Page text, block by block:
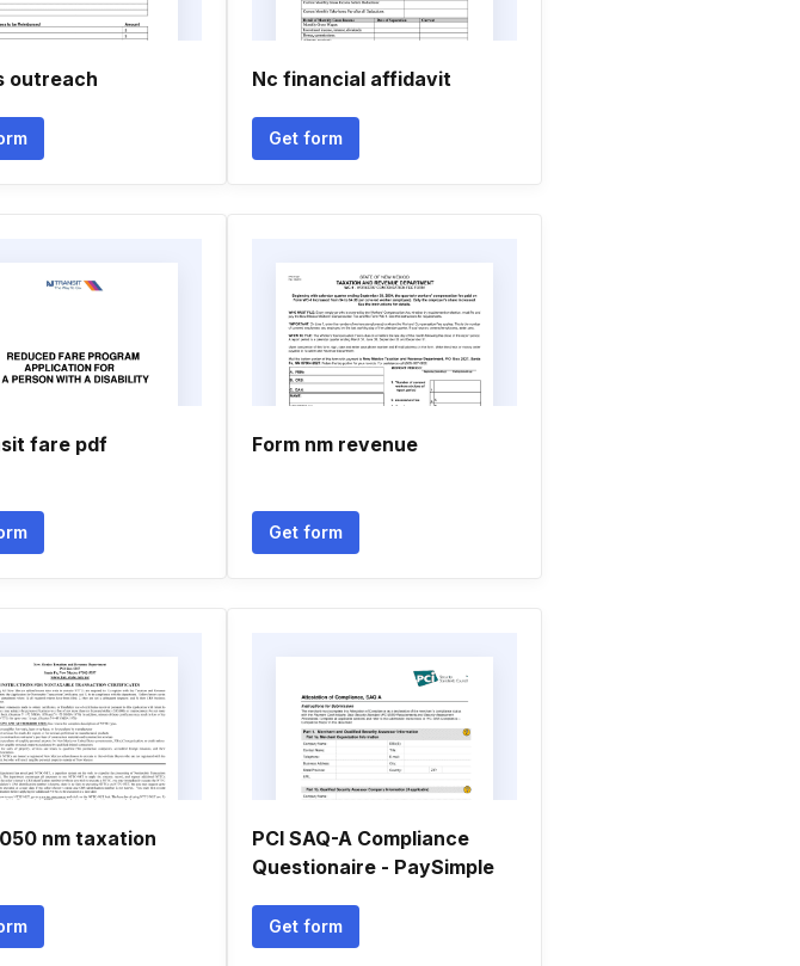
outreach Nc financial affidavit
Get form
fare pdf Form nm revenue
Get form
nm taxation
PCI SAQ-A Compliance
Questionaire - PaySimple
Get form